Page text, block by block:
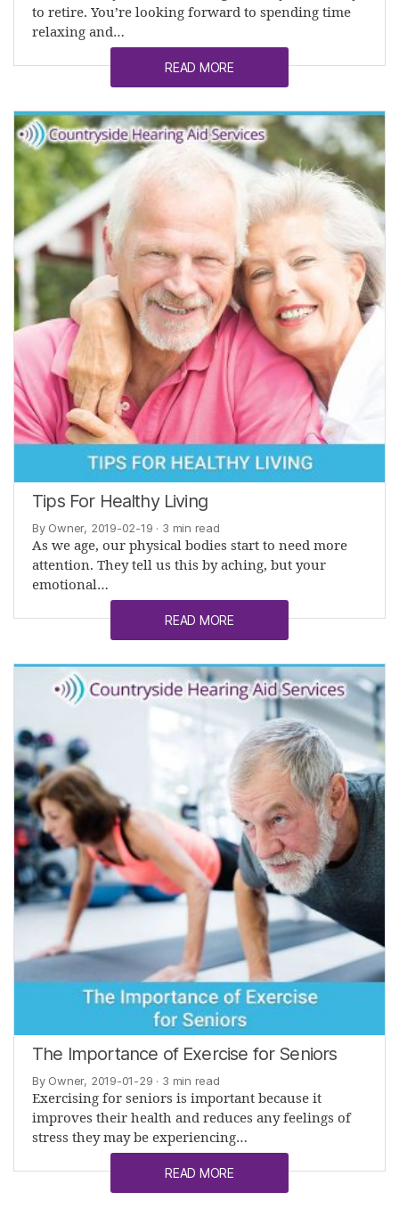
to retire. You’re looking forward to spending time
relaxing and…
READ MORE
Tips For Healthy Living
By Owner, 2019-02-19 · 3 min read
As we age, our physical bodies start to need more
attention. They tell us this by aching, but your
emotional…
READ MORE
The Importance of Exercise for Seniors
By Owner, 2019-01-29 · 3 min read
Exercising for seniors is important because it
improves their health and reduces any feelings of
stress they may be experiencing…
READ MORE